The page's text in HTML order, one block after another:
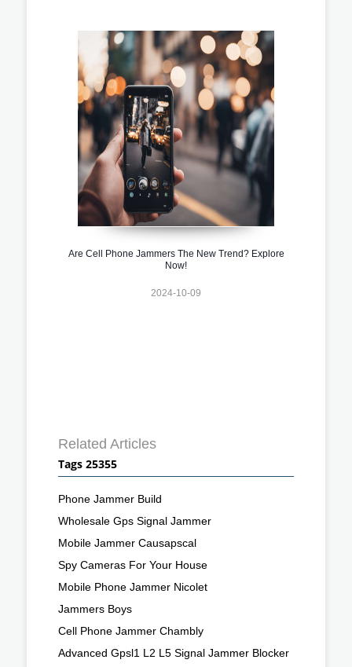
Are Cell Phone Jammers The New Trend? Explore
Now!
2024-10-09
Related Articles
Tags 25355
Phone Jammer Build
Wholesale Gps Signal Jammer
Mobile Jammer Causapscal
Spy Cameras For Your House
Mobile Phone Jammer Nicolet
Jammers Boys
Cell Phone Jammer Chambly
Advanced Gpsl1 L2 L5 Signal Jammer Blocker